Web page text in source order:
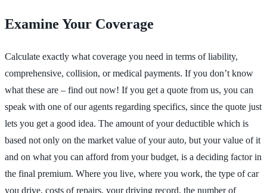
Examine Your Coverage
Calculate exactly what coverage you need in terms of liability,
comprehensive, collision, or medical payments. If you don’t know
what these are – find out now! If you get a quote from us, you can
speak with one of our agents regarding specifics, since the quote just
lets you get a good idea. The amount of your deductible which is
based not only on the market value of your auto, but your value of it
and on what you can afford from your budget, is a deciding factor in
the final premium. Where you live, where you work, the type of car
you drive, costs of repairs, your driving record, the number of